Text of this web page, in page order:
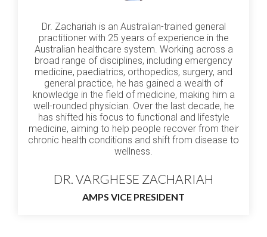
Dr. Zachariah is an Australian-trained general
practitioner with 25 years of experience in the
Australian healthcare system. Working across a
broad range of disciplines, including emergency
medicine, paediatrics, orthopedics, surgery, and
general practice, he has gained a wealth of
knowledge in the field of medicine, making him a
well-rounded physician. Over the last decade, he
has shifted his focus to functional and lifestyle
medicine, aiming to help people recover from their
chronic health conditions and shift from disease to
wellness.
DR. VARGHESE ZACHARIAH
AMPS VICE PRESIDENT